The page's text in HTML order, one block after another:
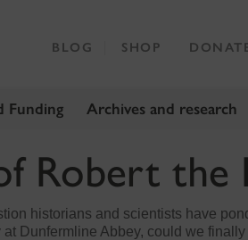
Funding Archives and research
BLOG SHOP
Robert the
historians and scientists have
Dunfermline Abbey, could we